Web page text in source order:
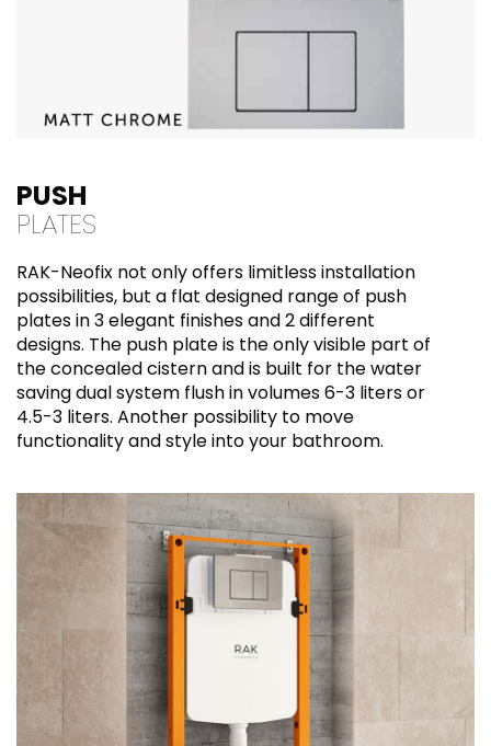
PUSH
PLATES
RAK-Neofix not only offers limitless installation
possibilities, but a flat designed range of push
plates in 3 elegant finishes and 2 different
designs. The push plate is the only visible part of
the concealed cistern and is built for the water
saving dual system flush in volumes 6-3 liters or
4.5-3 liters. Another possibility to move
functionality and style into your bathroom.